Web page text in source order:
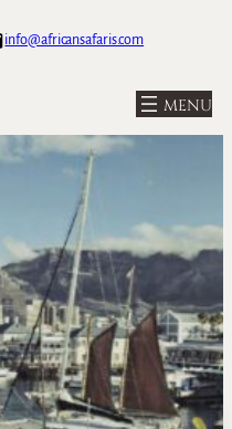
info@africansafaris.com